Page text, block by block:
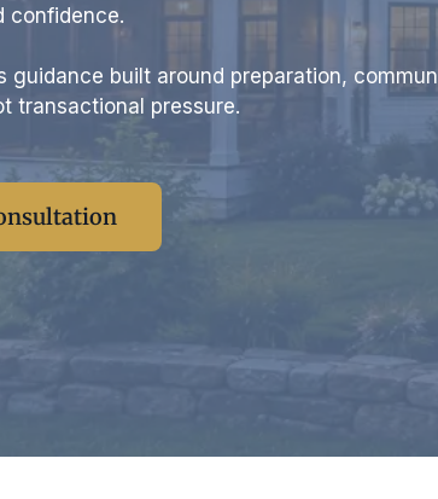
confidence.
guidance built around preparation,
transactional pressure.